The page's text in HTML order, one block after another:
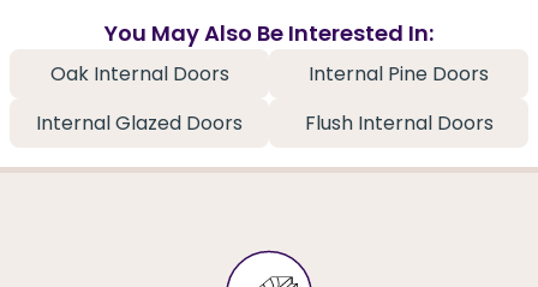
You May Also Be Interested In:
Oak Internal Doors
Internal Pine Doors
Internal Glazed Doors
Flush Internal Doors